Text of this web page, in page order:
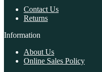
Contact Us
Returns
Information
About Us
Online Sales Policy